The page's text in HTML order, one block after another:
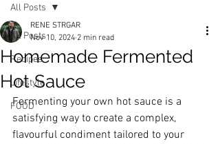
All Posts
Recipes
Lifestyle
FOOD
All Posts
Homemade Fermented
Hot Sauce
RENE STRGAR
Nov 10, 2024 2 min read
Fermenting your own hot sauce is a
satisfying way to create a complex,
flavourful condiment tailored to your